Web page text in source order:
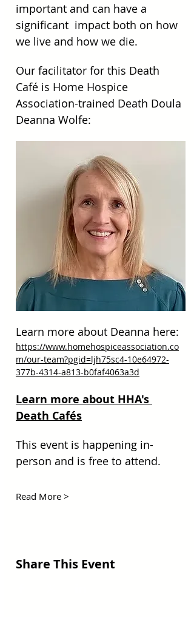
important and can have a
significant  impact both on how
we live and how we die.
Our facilitator for this Death
Café is Home Hospice
Association-trained Death Doula
Deanna Wolfe:
Learn more about Deanna here:
https://www.homehospiceassociation.co
m/our-team?pgid=ljh75sc4-10e64972-
377b-4314-a813-b0faf4063a3d
Learn more about HHA's
Death Cafés
This event is happening in-
person and is free to attend.
Read More >
Share This Event